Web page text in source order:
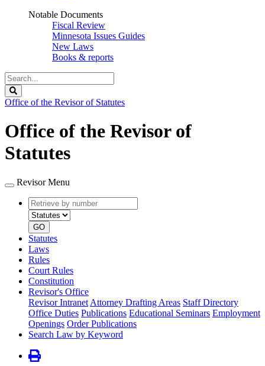
Notable Documents
Fiscal Review
Minnesota Issues Guides
New Laws
Books & reports
Search
Legislature
Office of the Revisor of Statutes
Office of the Revisor of
Statutes
Revisor Menu
Retrieve
by
number
type
GO
Statutes
Laws
Rules
Court Rules
Constitution
Revisor's Office
Revisor Intranet Attorney Drafting Areas Staff Directory
Office Duties Publications Educational Seminars Employment
Openings Order Publications
Search Law by Keyword